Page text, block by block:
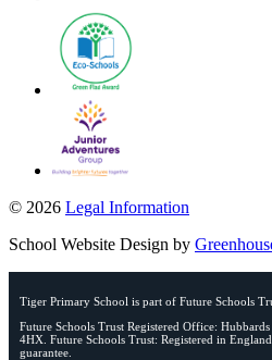
© 2026 Legal Information
School Website Design by
Tiger Primary School is part of Future Schools
Future Schools Trust Registered Office:
4HX. Future Schools Trust: Registered in
guarantee.